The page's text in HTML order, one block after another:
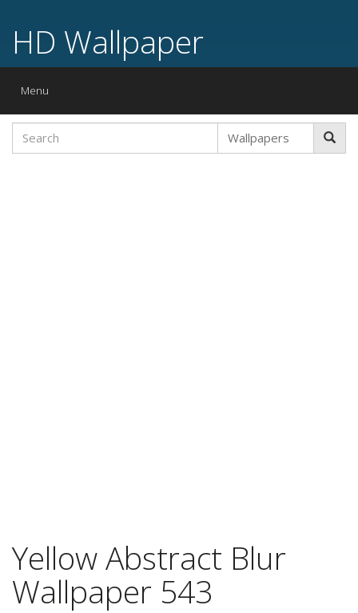
HD Wallpaper
Toggle
Menu
Yellow Abstract Blur
Wallpaper 543